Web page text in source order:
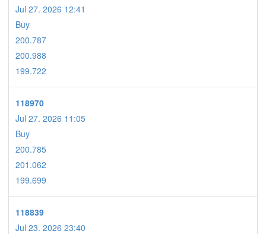
Jul 27. 2026 12:41
Buy
200.787
200.988
199.722
118970
Jul 27. 2026 11:05
Buy
200.785
201.062
199.699
118839
Jul 23. 2026 23:40